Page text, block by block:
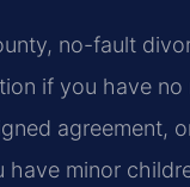
no-fault
if you have no
agreement,
have minor